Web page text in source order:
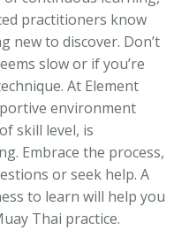
practitioners know
new to discover. Don’t
slow or if you’re
At Element
environment
skill level, is
Embrace the process,
or seek help. A
to learn will help you
Thai practice.